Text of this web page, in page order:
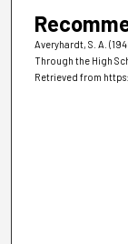
Averyhardt, S. A.
Through the High
Retrieved from